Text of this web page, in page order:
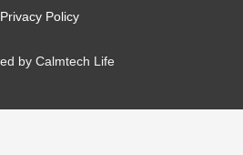
Privacy Policy
by Calmtech Life